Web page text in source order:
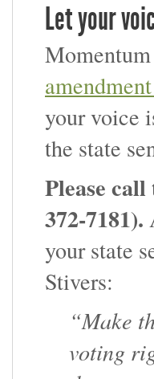
Let your
your voice
the state
Please
372-7181).
your state
Stivers:
“Make
voting